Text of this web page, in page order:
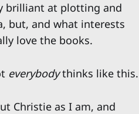
brilliant at plotting and
but, and what interests
love the books.
everybodythinks like this.
Christie as I am, and